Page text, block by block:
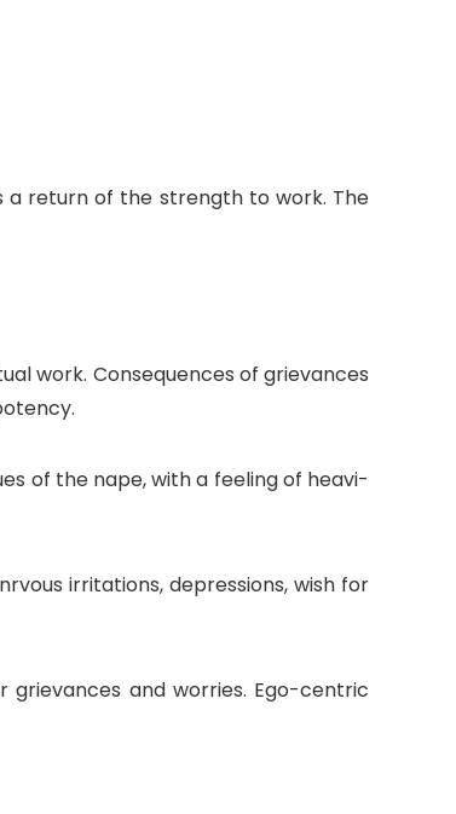
a return of the strength to work. The
work. Consequences of grievances
of the nape, with a feeling of heavi-
irritations, depressions, wish for
and worries. Ego-centric